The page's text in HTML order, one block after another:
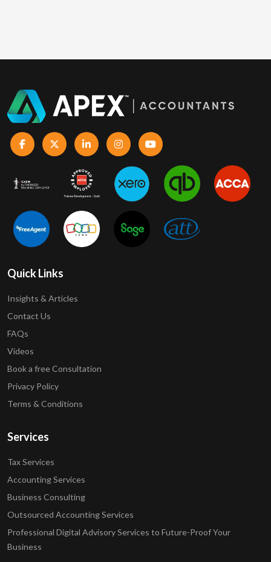
Quick Links
Insights & Articles
Contact Us
FAQs
Videos
Book a free Consultation
Privacy Policy
Terms & Conditions
Services
Tax Services
Accounting Services
Business Consulting
Outsourced Accounting Services
Professional Digital Advisory Services to Future-Proof Your
Business